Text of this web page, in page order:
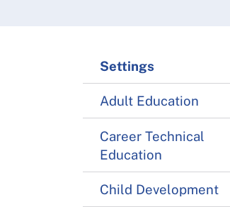
Settings
Adult Education
Career Technical
Education
Child Development